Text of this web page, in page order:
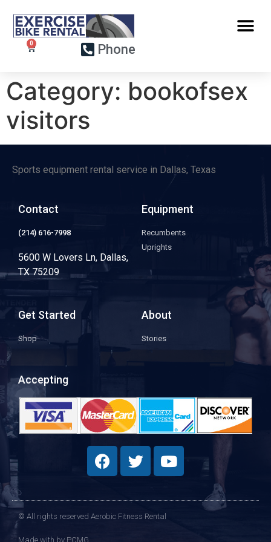
Phone
Category: bookofsex
visitors
Sports equipment rental service in Dallas, Texas
Contact
(214) 616-7998
5600 W Lovers Ln, Dallas,
TX 75209
Equipment
Recumbents
Uprights
Get Started
Shop
About
Stories
Accepting
© All rights reserved Aerobic Fitness Rental
Made with by PCMG​​